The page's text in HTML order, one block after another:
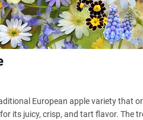
European apple variety that
its juicy, crisp, and tart flavor. The